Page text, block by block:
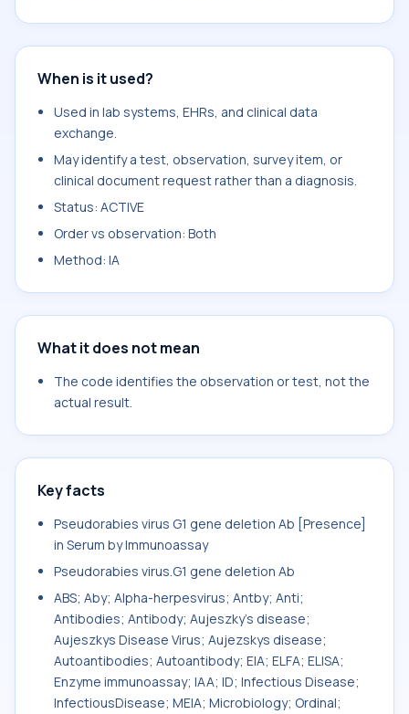
When is it used?
Used in lab systems, EHRs, and clinical data
exchange.
May identify a test, observation, survey item, or
clinical document request rather than a diagnosis.
Status: ACTIVE
Order vs observation: Both
Method: IA
What it does not mean
The code identifies the observation or test, not the
actual result.
Key facts
Pseudorabies virus G1 gene deletion Ab [Presence]
in Serum by Immunoassay
Pseudorabies virus.G1 gene deletion Ab
ABS; Aby; Alpha-herpesvirus; Antby; Anti;
Antibodies; Antibody; Aujeszky's disease;
Aujeszkys Disease Virus; Aujezskys disease;
Autoantibodies; Autoantibody; EIA; ELFA; ELISA;
Enzyme immunoassay; IAA; ID; Infectious Disease;
InfectiousDisease; MEIA; Microbiology; Ordinal;